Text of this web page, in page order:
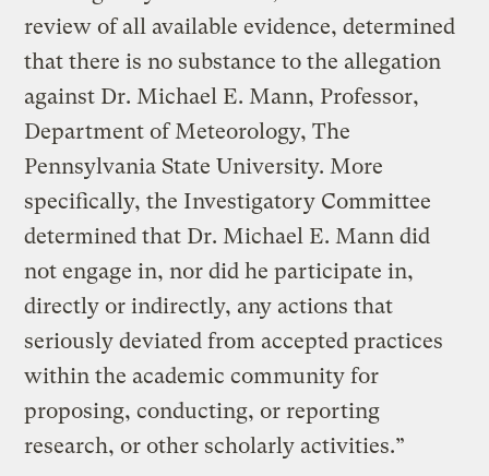
review of all available evidence, determined
that there is no substance to the allegation
against Dr. Michael E. Mann, Professor,
Department of Meteorology, The
Pennsylvania State University. More
specifically, the Investigatory Committee
determined that Dr. Michael E. Mann did
not engage in, nor did he participate in,
directly or indirectly, any actions that
seriously deviated from accepted practices
within the academic community for
proposing, conducting, or reporting
research, or other scholarly activities.”